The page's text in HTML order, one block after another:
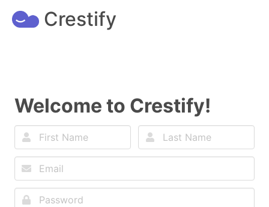
Crestify
Welcome to Crestify!